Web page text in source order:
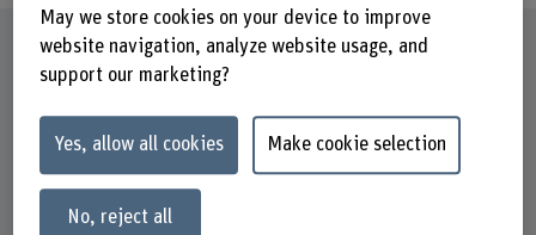
Factsheet
Schools involved
School of Agricultural, Forest and Food Sciences
Institute(s)
Knowledge Systems and Knowledge Sharing
May we store cookies on your device to improve
website navigation, analyze website usage, and
support our marketing?
Yes, allow all cookies Make cookie selection
No, reject all